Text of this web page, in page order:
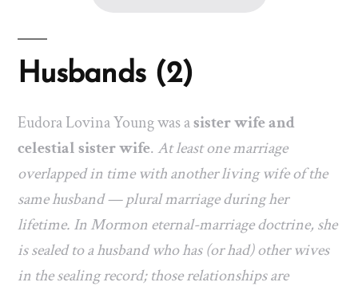
Husbands (2)
Eudora Lovina Young was asister wife and
celestial sister wife.At least one marriage
overlapped in time with another living wife of the
same husband — plural marriage during her
lifetime. In Mormon eternal-marriage doctrine, she
is sealed to a husband who has (or had) other wives
in the sealing record; those relationships are